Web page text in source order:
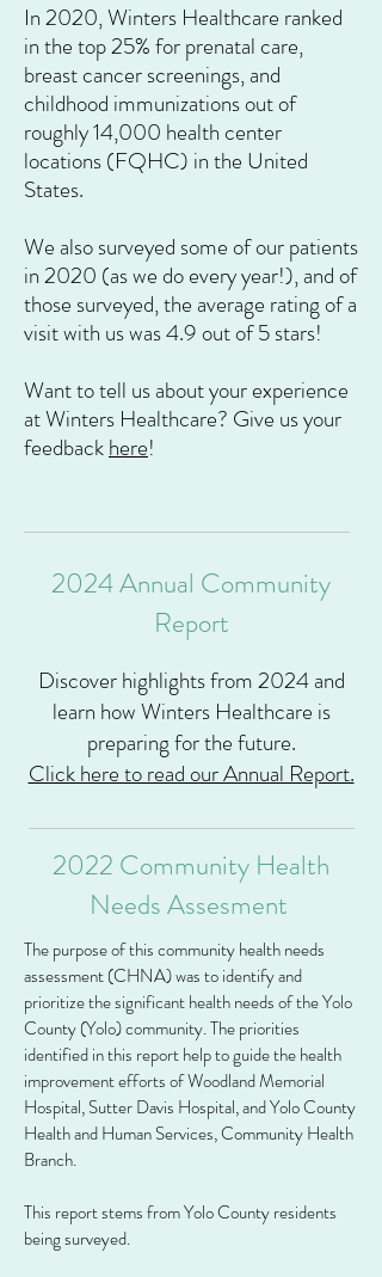
In 2020, Winters Healthcare ranked
in the top 25% for prenatal care,
breast cancer screenings, and
childhood immunizations out of
roughly 14,000 health center
locations (FQHC) in the United
States.
Wealso surveyed some of our patients
in 2020 (as we do every year!), and of
those surveyed, the average rating of a
visit with us was 4.9 out of 5 stars!
Want to tell us about your experience
at Winters Healthcare? Give us your
feedbackhere!
2024 Annual Community
Report
Discover highlights from 2024 and
learn how Winters Healthcare is
preparing for the future.
Click here to read our Annual Report.
2022 Community Health
Needs Assesment
The purpose of this community health needs
assessment (CHNA) was to identify and
prioritize the significant health needs of the Yolo
County (Yolo) community. The priorities
identified in this report help to guide the health
improvement efforts of Woodland Memorial
Hospital, Sutter Davis Hospital, and Yolo County
Health and Human Services, Community Health
Branch.
This report stems from Yolo County residents
being surveyed.